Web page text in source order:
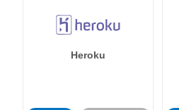
Heroku